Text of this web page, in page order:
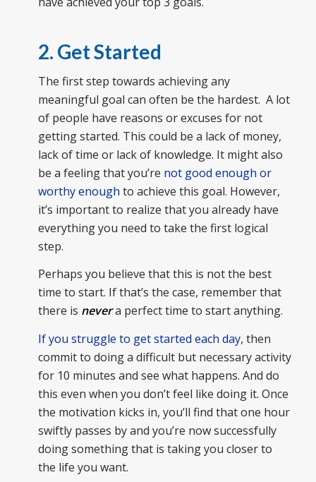
2. Get Started
The first step towards achieving any
meaningful goal can often be the hardest. A lot
of people have reasons or excuses for not
getting started. This could be a lack of money,
lack of time or lack of knowledge. It might also
be a feeling that you’re not good enough or
worthy enough to achieve this goal. However,
it’s important to realize that you already have
everything you need to take the first logical
step.
Perhaps you believe that this is not the best
time to start. If that’s the case, remember that
there is nevera perfect time to start anything.
If you struggle to get started each day, then
commit to doing a difficult but necessary activity
for 10 minutes and see what happens. And do
this even when you don’t feel like doing it. Once
the motivation kicks in, you’ll find that one hour
swiftly passes by and you’re now successfully
doing something that is taking you closer to
the life you want.